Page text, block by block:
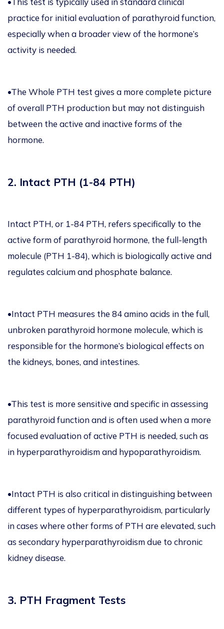
practice for initial evaluation of parathyroid function,
especially when a broader view of the hormone’s
activity is needed.
•The Whole PTH test gives a more complete picture
of overall PTH production but may not distinguish
between the active and inactive forms of the
hormone.
2. Intact PTH (1-84 PTH)
Intact PTH, or 1-84 PTH, refers specifically to the
active form of parathyroid hormone, the full-length
molecule (PTH 1-84), which is biologically active and
regulates calcium and phosphate balance.
•Intact PTH measures the 84 amino acids in the full,
unbroken parathyroid hormone molecule, which is
responsible for the hormone’s biological effects on
the kidneys, bones, and intestines.
•This test is more sensitive and specific in assessing
parathyroid function and is often used when a more
focused evaluation of active PTH is needed, such as
in hyperparathyroidism and hypoparathyroidism.
•Intact PTH is also critical in distinguishing between
different types of hyperparathyroidism, particularly
in cases where other forms of PTH are elevated, such
as secondary hyperparathyroidism due to chronic
kidney disease.
3. PTH Fragment Tests